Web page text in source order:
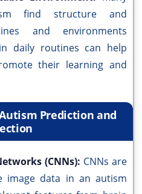
find structure and
and environments
daily routines can help
their learning and
Prediction and
(CNNs): CNNs are
image data in an autism